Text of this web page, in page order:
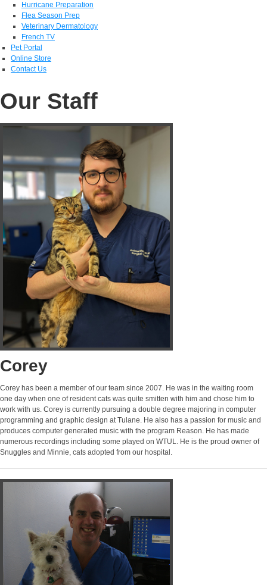
Hurricane Preparation
Flea Season Prep
Veterinary Dermatology
French TV
Pet Portal
Online Store
Contact Us
Our Staff
Corey
Corey has been a member of our team since 2007. He was in the waiting room
one day when one of resident cats was quite smitten with him and chose him to
work with us. Corey is currently pursuing a double degree majoring in computer
programming and graphic design at Tulane. He also has a passion for music and
produces computer generated music with the program Reason. He has made
numerous recordings including some played on WTUL. He is the proud owner of
Snuggles and Minnie, cats adopted from our hospital.